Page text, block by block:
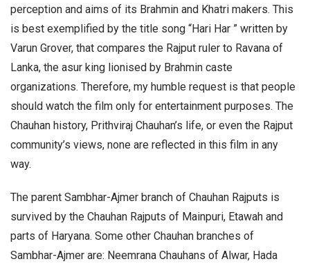
perception and aims of its Brahmin and Khatri makers. This
is best exemplified by the title song “Hari Har ” written by
Varun Grover, that compares the Rajput ruler to Ravana of
Lanka, the asur king lionised by Brahmin caste
organizations. Therefore, my humble request is that people
should watch the film only for entertainment purposes. The
Chauhan history, Prithviraj Chauhan’s life, or even the Rajput
community’s views, none are reflected in this film in any
way.
The parent Sambhar-Ajmer branch of Chauhan Rajputs is
survived by the Chauhan Rajputs of Mainpuri, Etawah and
parts of Haryana. Some other Chauhan branches of
Sambhar-Ajmer are: Neemrana Chauhans of Alwar, Hada